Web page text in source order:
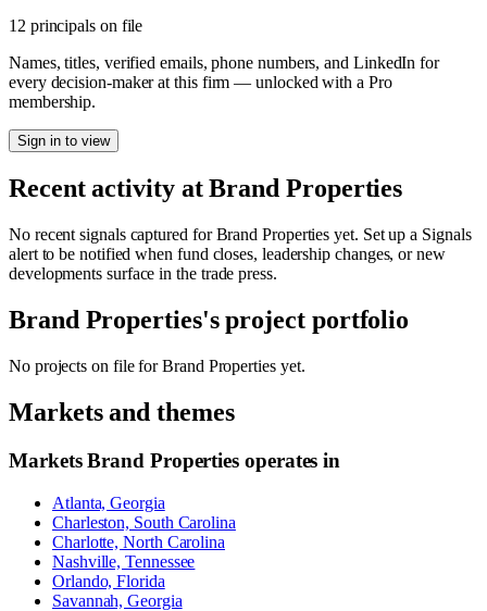
12 principals on file
Names, titles, verified emails, phone numbers, and LinkedIn for
every decision-maker at this firm — unlocked with a Pro
membership.
Sign in to view
Recent activity atBrand Properties
No recent signals captured forBrand Properties yet. Set up a Signals
alert to be notified when fund closes, leadership changes, or new
developments surface in the trade press.
Brand Properties's project portfolio
No projects on file forBrand Propertiesyet.
Markets and themes
MarketsBrand Properties operates in
Atlanta, Georgia
Charleston, South Carolina
Charlotte, North Carolina
Nashville, Tennessee
Orlando, Florida
Savannah, Georgia